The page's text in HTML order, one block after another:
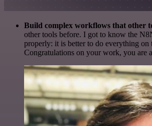
Build complex workflows that other
other tools before. I got to know the
properly: it is better to do everything on
Congratulations on your work, you are